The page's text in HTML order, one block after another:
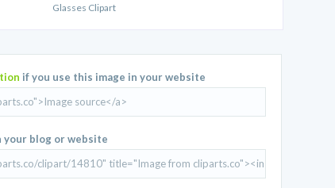
Glasses Clipart
if you use this image in your website
your blog or website